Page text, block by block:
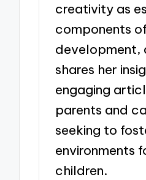
creativity as
components
development,
shares her
engaging
parents and
seeking to
environments
children.